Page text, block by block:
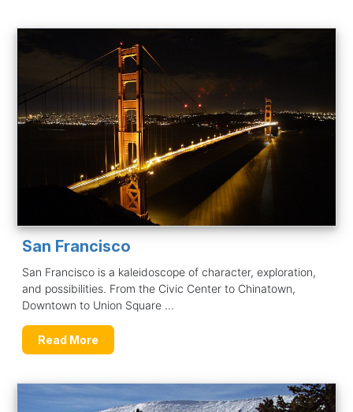
San Francisco
San Francisco is a kaleidoscope of character, exploration,
and possibilities. From the Civic Center to Chinatown,
Downtown to Union Square ...
Read More